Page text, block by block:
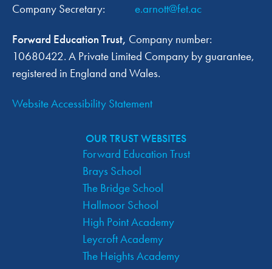
Company Secretary:
e.arnott@fet.ac
Forward Education Trust, Company number:
10680422. A Private Limited Company by guarantee,
registered in England and Wales.
Website Accessibility Statement
OUR TRUST WEBSITES
Forward Education Trust
Brays School
The Bridge School
Hallmoor School
High Point Academy
Leycroft Academy
The Heights Academy